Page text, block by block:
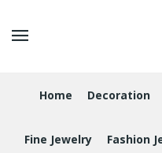
Home Decoration
Fine Jewelry Fashion